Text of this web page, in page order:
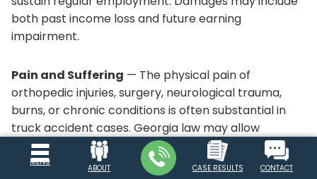
MENU
ABOUT CASE RESULTS CONTACT
both past income loss and future earning
impairment.
Pain and Suffering — The physical pain of
orthopedic injuries, surgery, neurological trauma,
burns, or chronic conditions is often substantial in
truck accident cases. Georgia law may allow
recovery for the personal suffering caused by the
crash, including ongoing discomfort, restricted